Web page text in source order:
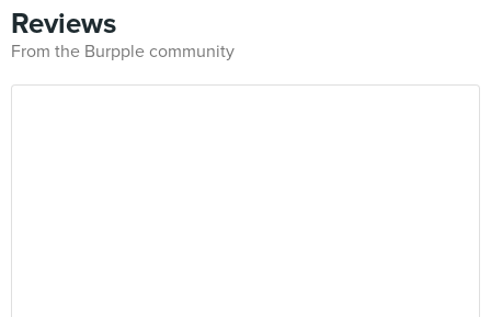
Reviews
From the Burpple community